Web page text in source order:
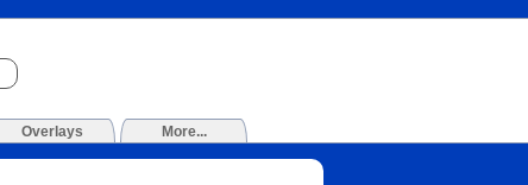
Overlays More...